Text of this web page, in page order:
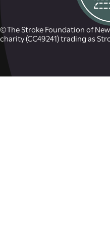
© The Stroke Foundation of
charity (CC49241) trading as